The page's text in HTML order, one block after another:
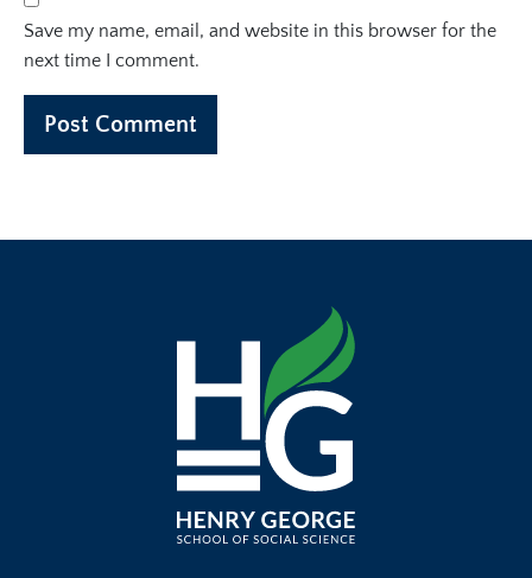
Save my name, email, and website in this browser for the
next time I comment.